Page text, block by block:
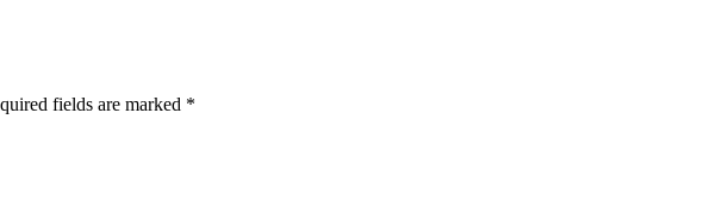
fields are marked *